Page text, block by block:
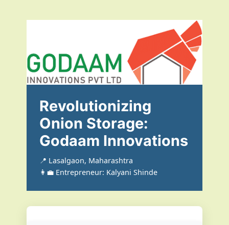
Revolutionizing
Onion Storage:
Godaam Innovations
📍 Lasalgaon, Maharashtra
👩‍💼 Entrepreneur: Kalyani Shinde